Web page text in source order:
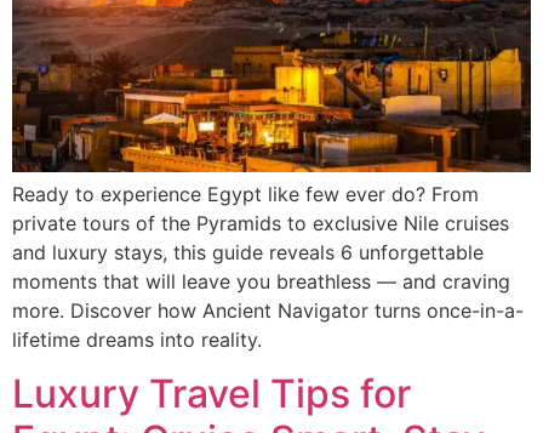
Ready to experience Egypt like few ever do? From
private tours of the Pyramids to exclusive Nile cruises
and luxury stays, this guide reveals 6 unforgettable
moments that will leave you breathless — and craving
more. Discover how Ancient Navigator turns once-in-a-
lifetime dreams into reality.
Luxury Travel Tips for